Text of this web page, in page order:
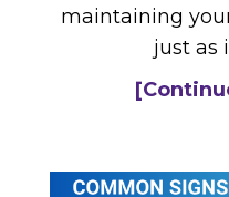
maintaining
just as